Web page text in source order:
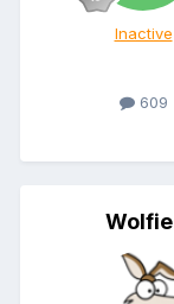
Inactive
609
Wolfie